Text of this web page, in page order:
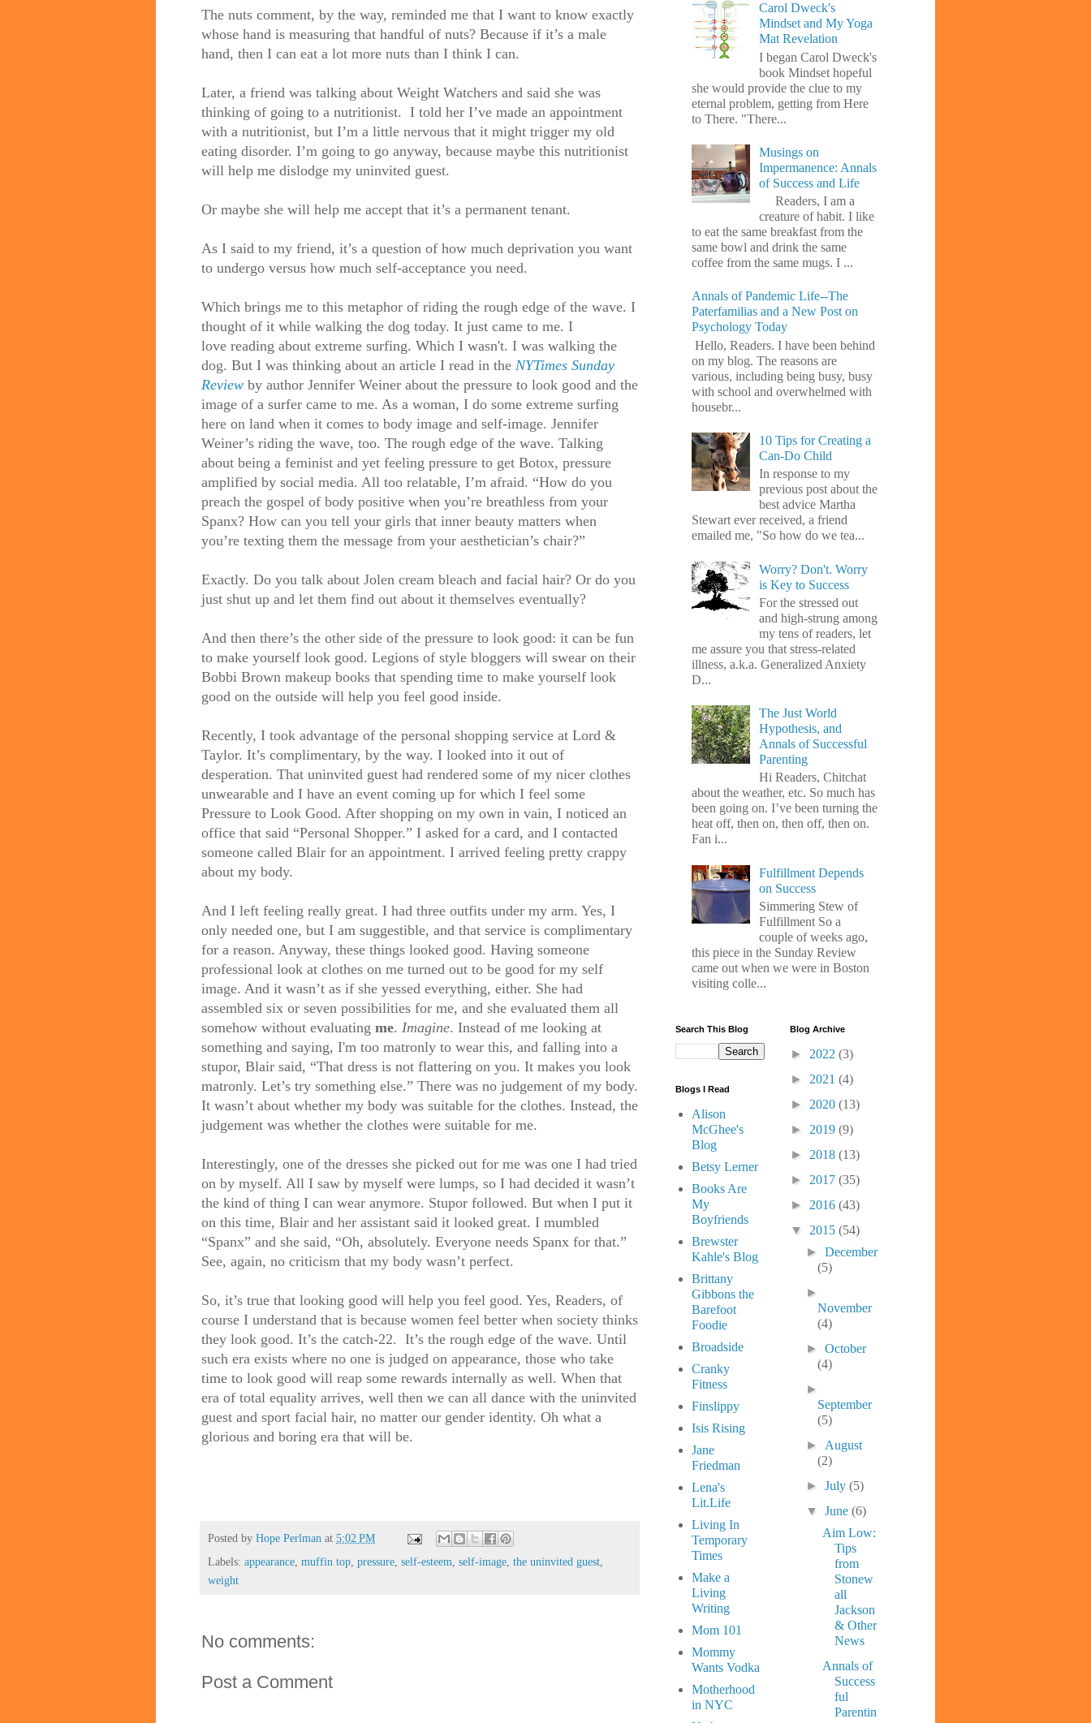
The nuts comment, by the way, reminded me that I want to know exactly
whose hand is measuring that handful of nuts? Because if it’s a male
hand, then I can eat a lot more nuts than I think I can.
Later, a friend was talking about Weight Watchers and said she was
thinking of going to a nutritionist. I told her I’ve made an appointment
with a nutritionist, but I’m a little nervous that it might trigger my old
eating disorder. I’m going to go anyway, because maybe this nutritionist
will help me dislodge my uninvited guest.
Or maybe she will help me accept that it’s a permanent tenant.
As I said to my friend, it’s a question of how much deprivation you want
to undergo versus how much self-acceptance you need.
Which brings me to this metaphor of riding the rough edge of the wave. I
thought of it while walking the dog today. It just came to me. I
love reading about extreme surfing. Which I wasn't. I was walking the
dog. But I was thinking about an article I read in the NYTimes Sunday
Review by author Jennifer Weiner about the pressure to look good and the
image of a surfer came to me. As a woman, I do some extreme surfing
here on land when it comes to body image and self-image. Jennifer
Weiner’s riding the wave, too. The rough edge of the wave. Talking
about being a feminist and yet feeling pressure to get Botox, pressure
amplified by social media. All too relatable, I’m afraid. “How do you
preach the gospel of body positive when you’re breathless from your
Spanx? How can you tell your girls that inner beauty matters when
you’re texting them the message from your aesthetician’s chair?”
Exactly. Do you talk about Jolen cream bleach and facial hair? Or do you
just shut up and let them find out about it themselves eventually?
And then there’s the other side of the pressure to look good: it can be fun
to make yourself look good. Legions of style bloggers will swear on their
Bobbi Brown makeup books that spending time to make yourself look
good on the outside will help you feel good inside.
Recently, I took advantage of the personal shopping service at Lord &
Taylor. It’s complimentary, by the way. I looked into it out of
desperation. That uninvited guest had rendered some of my nicer clothes
unwearable and I have an event coming up for which I feel some
Pressure to Look Good. After shopping on my own in vain, I noticed an
office that said “Personal Shopper.” I asked for a card, and I contacted
someone called Blair for an appointment. I arrived feeling pretty crappy
about my body.
And I left feeling really great. I had three outfits under my arm. Yes, I
only needed one, but I am suggestible, and that service is complimentary
for a reason. Anyway, these things looked good. Having someone
professional look at clothes on me turned out to be good for my self
image. And it wasn’t as if she yessed everything, either. She had
assembled six or seven possibilities for me, and she evaluated them all
somehow without evaluating me. Imagine. Instead of me looking at
something and saying, I'm too matronly to wear this, and falling into a
stupor, Blair said, “That dress is not flattering on you. It makes you look
matronly. Let’s try something else.” There was no judgement of my body.
It wasn’t about whether my body was suitable for the clothes. Instead, the
judgement was whether the clothes were suitable for me.
Interestingly, one of the dresses she picked out for me was one I had tried
on by myself. All I saw by myself were lumps, so I had decided it wasn’t
the kind of thing I can wear anymore. Stupor followed. But when I put it
on this time, Blair and her assistant said it looked great. I mumbled
“Spanx” and she said, “Oh, absolutely. Everyone needs Spanx for that.”
See, again, no criticism that my body wasn’t perfect.
So, it’s true that looking good will help you feel good. Yes, Readers, of
course I understand that is because women feel better when society thinks
they look good. It’s the catch-22. It’s the rough edge of the wave. Until
such era exists where no one is judged on appearance, those who take
time to look good will reap some rewards internally as well. When that
era of total equality arrives, well then we can all dance with the uninvited
guest and sport facial hair, no matter our gender identity. Oh what a
glorious and boring era that will be.
Posted by Hope Perlman at 5:02 PM
Labels: appearance, muffin top, pressure, self-esteem, self-image, the uninvited guest,
weight
No comments:
Post a Comment
Carol Dweck's
Mindset and My Yoga
Mat Revelation
I began Carol Dweck's
book Mindset hopeful
she would provide the clue to my
eternal problem, getting from Here
to There. "There...
Musings on
Impermanence: Annals
of Success and Life
Readers, I am a
creature of habit. I like
to eat the same breakfast from the
same bowl and drink the same
coffee from the same mugs. I ...
Annals of Pandemic Life--The
Paterfamilias and a New Post on
Psychology Today
Hello, Readers. I have been behind
on my blog. The reasons are
various, including being busy, busy
with school and overwhelmed with
housebr...
10 Tips for Creating a
Can-Do Child
In response to my
previous post about the
best advice Martha
Stewart ever received, a friend
emailed me, "So how do we tea...
Worry? Don't. Worry
is Key to Success
For the stressed out
and high-strung among
my tens of readers, let
me assure you that stress-related
illness, a.k.a. Generalized Anxiety
D...
The Just World
Hypothesis, and
Annals of Successful
Parenting
Hi Readers, Chitchat
about the weather, etc. So much has
been going on. I’ve been turning the
heat off, then on, then off, then on.
Fan i...
Fulfillment Depends
on Success
Simmering Stew of
Fulfillment So a
couple of weeks ago,
this piece in the Sunday Review
came out when we were in Boston
visiting colle...
Search This Blog
Blogs I Read
Alison
McGhee's
Blog
Betsy Lerner
Books Are
My
Boyfriends
Brewster
Kahle's Blog
Brittany
Gibbons the
Barefoot
Foodie
Broadside
Cranky
Fitness
Finslippy
Isis Rising
Jane
Friedman
Lena's
Lit.Life
Living In
Temporary
Times
Make a
Living
Writing
Mom 101
Mommy
Wants Vodka
Motherhood
in NYC
Blog Archive
► 2022 (3)
► 2021 (4)
► 2020 (13)
► 2019 (9)
► 2018 (13)
► 2017 (35)
► 2016 (43)
▼ 2015 (54)
►December
(5)
►
November
(4)
►October
(4)
►
September
(5)
► August
(2)
►July(5)
▼June(6)
Aim Low:
Tips
from
Stonew
all
Jackson
& Other
News
Annals of
Success
ful
Parentin